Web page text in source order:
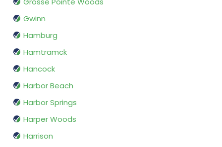
Gwinn
Hamburg
Hamtramck
Hancock
Harbor Beach
Harbor Springs
Harper Woods
Harrison